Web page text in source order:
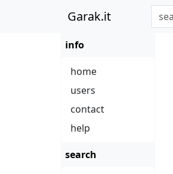
Garak.it
info
home
users
contact
help
search